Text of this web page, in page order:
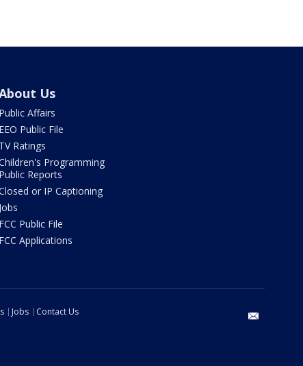
Us
Public Affairs
EEO Public File
TV Ratings
Programming
Public Reports
or IP Captioning
Jobs
FCC Public File
FCC Applications
Jobs
Contact Us